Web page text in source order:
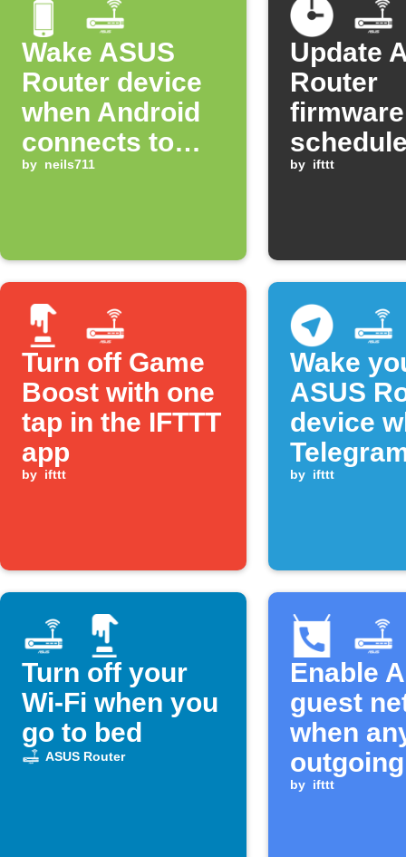
Wake ASUS
Router device
when Android
connects to
WiFi
by neils711
Update
Router
and time
by ifttt
Turn off Game
Boost with one
tap in the IFTTT
app
by ifttt
Wake
ASUS
device
by ifttt
Turn off your
Wi-Fi when you
go to bed
ASUS Router
Enable
guest
when
call ends
by ifttt